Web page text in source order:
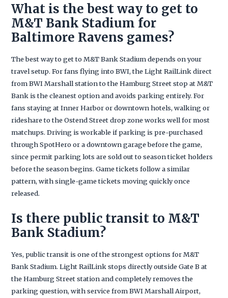
What is the best way to get to
M&T Bank Stadium for
Baltimore Ravens games?
The best way to get to M&T Bank Stadium depends on your
travel setup. For fans flying into BWI, the Light RailLink direct
from BWI Marshall station to the Hamburg Street stop at M&T
Bank is the cleanest option and avoids parking entirely. For
fans staying at Inner Harbor or downtown hotels, walking or
rideshare to the Ostend Street drop zone works well for most
matchups. Driving is workable if parking is pre-purchased
through SpotHero or a downtown garage before the game,
since permit parking lots are sold out to season ticket holders
before the season begins. Game tickets follow a similar
pattern, with single-game tickets moving quickly once
released.
Is there public transit to M&T
Bank Stadium?
Yes, public transit is one of the strongest options for M&T
Bank Stadium. Light RailLink stops directly outside Gate B at
the Hamburg Street station and completely removes the
parking question, with service from BWI Marshall Airport,